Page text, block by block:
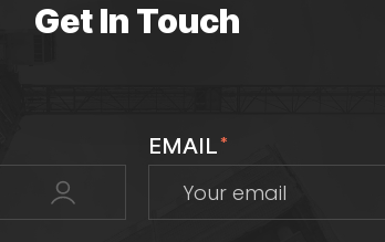
Get In Touch
EMAIL*